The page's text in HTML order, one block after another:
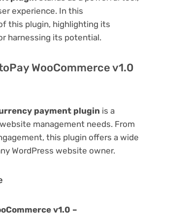
experience. In this
this plugin, highlighting its
harnessing its potential.
WooCommerce v1.0
payment plugin is a
management needs. From
this plugin offers a wide
WordPress website owner.
v1.0 –